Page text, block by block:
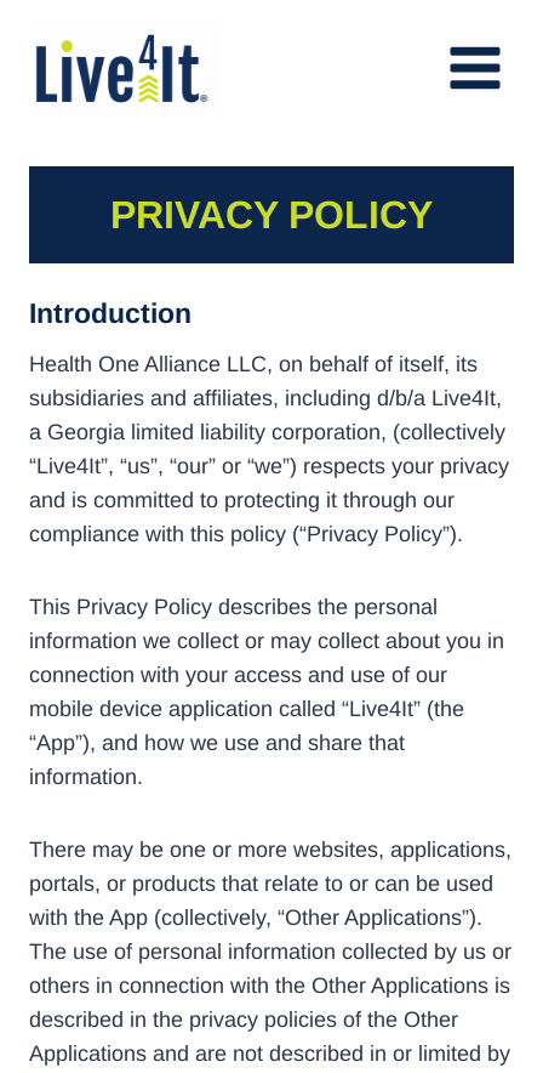
PRIVACY POLICY
Introduction
Health One Alliance LLC, on behalf of itself, its
subsidiaries and affiliates, including d/b/a Live4It,
a Georgia limited liability corporation, (collectively
“Live4It”, “us”, “our” or “we”) respects your privacy
and is committed to protecting it through our
compliance with this policy (“Privacy Policy”).
This Privacy Policy describes the personal
information we collect or may collect about you in
connection with your access and use of our
mobile device application called “Live4It” (the
“App”), and how we use and share that
information.
There may be one or more websites, applications,
portals, or products that relate to or can be used
with the App (collectively, “Other Applications”).
The use of personal information collected by us or
others in connection with the Other Applications is
described in the privacy policies of the Other
Applications and are not described in or limited by